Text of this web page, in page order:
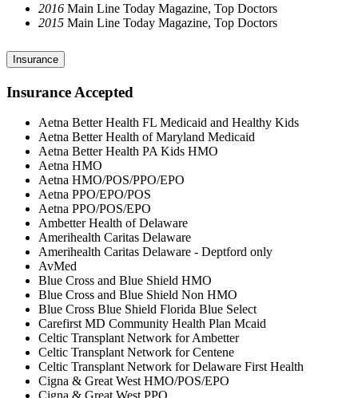
2016 Main Line Today Magazine, Top Doctors
2015 Main Line Today Magazine, Top Doctors
Insurance
Insurance Accepted
Aetna Better Health FL Medicaid and Healthy Kids
Aetna Better Health of Maryland Medicaid
Aetna Better Health PA Kids HMO
Aetna HMO
Aetna HMO/POS/PPO/EPO
Aetna PPO/EPO/POS
Aetna PPO/POS/EPO
Ambetter Health of Delaware
Amerihealth Caritas Delaware
Amerihealth Caritas Delaware - Deptford only
AvMed
Blue Cross and Blue Shield HMO
Blue Cross and Blue Shield Non HMO
Blue Cross Blue Shield Florida Blue Select
Carefirst MD Community Health Plan Mcaid
Celtic Transplant Network for Ambetter
Celtic Transplant Network for Centene
Celtic Transplant Network for Delaware First Health
Cigna & Great West HMO/POS/EPO